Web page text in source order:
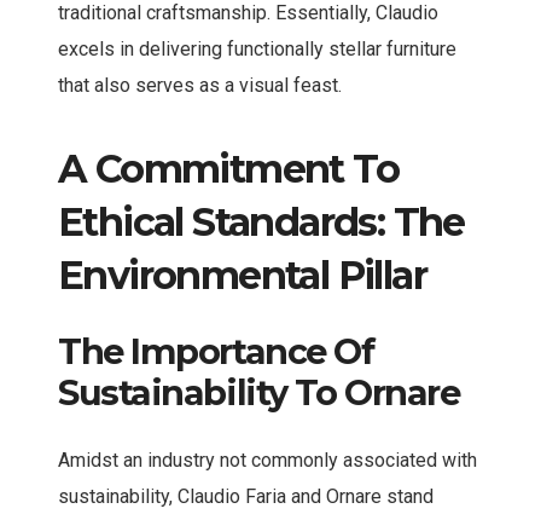
traditional craftsmanship. Essentially, Claudio
excels in delivering functionally stellar furniture
that also serves as a visual feast.
A Commitment To
Ethical Standards: The
Environmental Pillar
The Importance Of
Sustainability To Ornare
Amidst an industry not commonly associated with
sustainability, Claudio Faria and Ornare stand